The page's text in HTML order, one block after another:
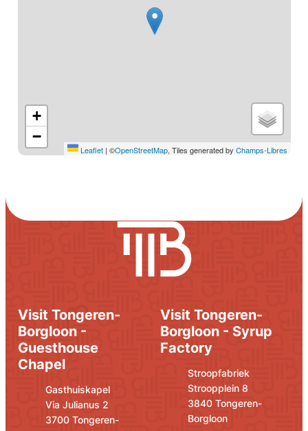
+
−
Leaflet | ©OpenStreetMap, Tiles generated by Champs-Libres
Visit Tongeren-
Borgloon -
Guesthouse
Chapel
AddressGasthuiskapel
Via Julianus 2
,3700 Tongeren-
E-mail
Visit Tongeren-
Borgloon - Syrup
Factory
AddressStroopfabriek
Stroopplein 8
,3840 Tongeren-
Borgloon
E-mail